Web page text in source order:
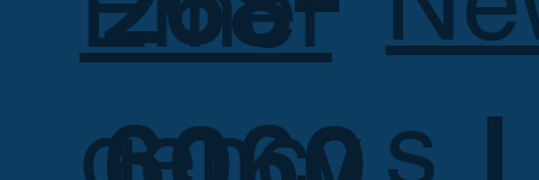
s